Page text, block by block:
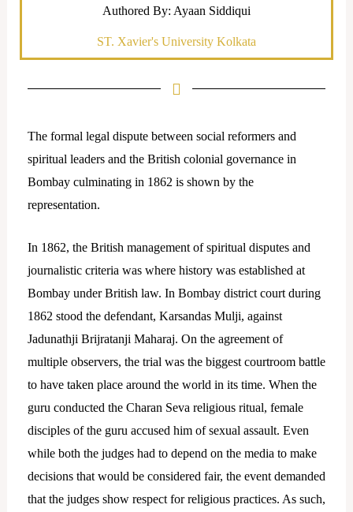
Authored By: Ayaan Siddiqui
ST. Xavier's University Kolkata
The formal legal dispute between social reformers and
spiritual leaders and the British colonial governance in
Bombay culminating in 1862 is shown by the
representation.
In 1862, the British management of spiritual disputes and
journalistic criteria was where history was established at
Bombay under British law. In Bombay district court during
1862 stood the defendant, Karsandas Mulji, against
Jadunathji Brijratanji Maharaj. On the agreement of
multiple observers, the trial was the biggest courtroom battle
to have taken place around the world in its time. When the
guru conducted the Charan Seva religious ritual, female
disciples of the guru accused him of sexual assault. Even
while both the judges had to depend on the media to make
decisions that would be considered fair, the event demanded
that the judges show respect for religious practices. As such,